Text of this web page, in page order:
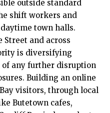
outside standard
shift workers and
town halls.
Street and across
is diversifying
of any further disruption
Building an online
visitors, through local
Butetown cafes,